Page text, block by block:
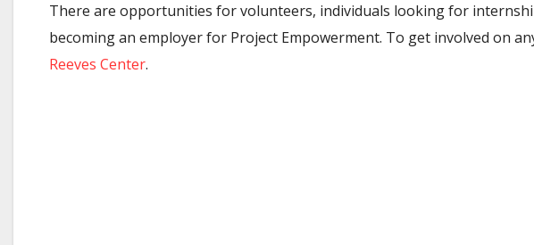
There are opportunities for volunteers, individuals looking for
becoming an employer for Project Empowerment. To get involved on
Reeves Center.